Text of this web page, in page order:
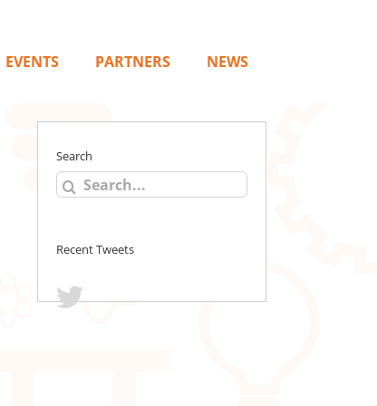
EVENTS PARTNERS NEWS
Search
Search
for:
Recent Tweets